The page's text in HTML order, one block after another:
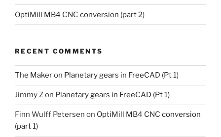
OptiMill MB4 CNC conversion (part 2)
RECENT COMMENTS
The Makeron Planetary gears in FreeCAD (Pt 1)
Jimmy Zon Planetary gears in FreeCAD (Pt 1)
Finn Wulff Petersen on OptiMill MB4 CNC conversion
(part 1)